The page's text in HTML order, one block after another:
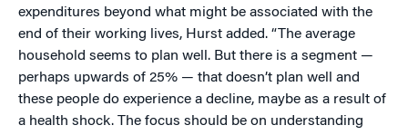
expenditures beyond what might be associated with the
end of their working lives, Hurst added. “The average
household seems to plan well. But there is a segment —
perhaps upwards of 25% — that doesn’t plan well and
these people do experience a decline, maybe as a result of
a health shock. The focus should be on understanding